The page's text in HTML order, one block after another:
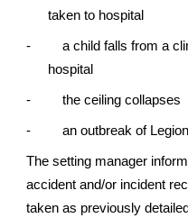
taken to hospital
-
a child falls from a
hospital
- the ceiling collapses
- an outbreak of
The setting manager
accident and/or incident
taken as previously